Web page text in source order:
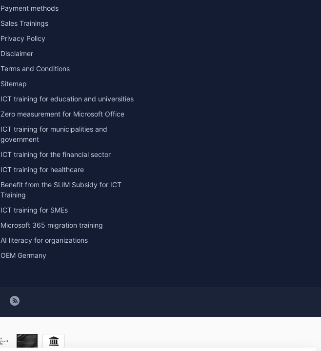
Payment methods
Sales Trainings
Privacy Policy
Disclaimer
Terms and Conditions
Sitemap
ICT training for education and universities
Zero measurement for Microsoft Office
ICT training for municipalities and
government
ICT training for the financial sector
ICT training for healthcare
Benefit from the SLIM Subsidy for ICT
Training
ICT training for SMEs
Microsoft 365 migration training
AI literacy for organizations
OEM Germany